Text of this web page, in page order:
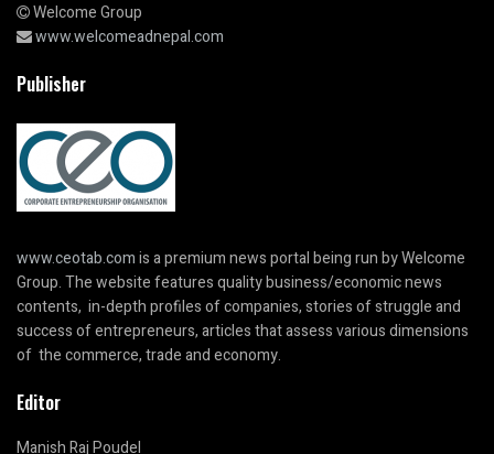
Welcome Group
www.welcomeadnepal.com
Publisher
www.ceotab.comis a premium news portal being run by Welcome
Group. The website features quality business/economic news
contents, in-depth profiles of companies, stories of struggle and
success of entrepreneurs, articles that assess various dimensions
of the commerce, trade and economy.
Editor
Manish Raj Poudel